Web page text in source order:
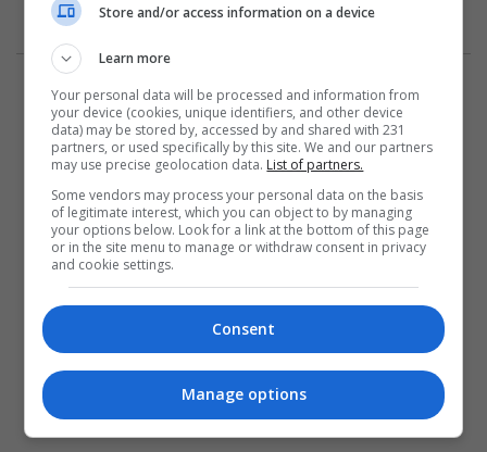
المزيد
Store and/or access information on a device
Learn more
Your personal data will be processed and information from
your device (cookies, unique identifiers, and other device
data) may be stored by, accessed by and shared with 231
partners, or used specifically by this site. We and our partners
may use precise geolocation data. List of partners.
Some vendors may process your personal data on the basis
of legitimate interest, which you can object to by managing
your options below. Look for a link at the bottom of this page
or in the site menu to manage or withdraw consent in privacy
and cookie settings.
Consent
Manage options